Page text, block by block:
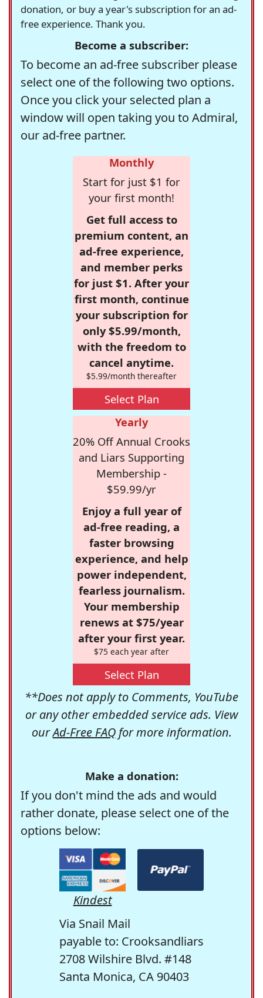
donation, or buy a year's subscription for an ad-
free experience. Thank you.
Become a subscriber:
To become an ad-free subscriber please
select one of the following two options.
Once you click your selected plan a
window will open taking you to Admiral,
our ad-free partner.
Monthly
Start for just $1 for
your first month!
Get full access to
premium content, an
ad-free experience,
and member perks
for just $1. After your
first month, continue
your subscription for
only $5.99/month,
with the freedom to
cancel anytime.
$5.99/month thereafter
Select Plan
Yearly
20% Off Annual Crooks
and Liars Supporting
Membership -
$59.99/yr
Enjoy a full year of
ad-free reading, a
faster browsing
experience, and help
power independent,
fearless journalism.
Your membership
renews at $75/year
after your first year.
$75 each year after
Select Plan
**Does not apply to Comments, YouTube
or any other embedded service ads. View
ourAd-Free FAQfor more information.
Make a donation:
If you don't mind the ads and would
rather donate, please select one of the
options below:
Kindest
Via Snail Mail
payable to: Crooksandliars
2708 Wilshire Blvd. #148
Santa Monica, CA 90403